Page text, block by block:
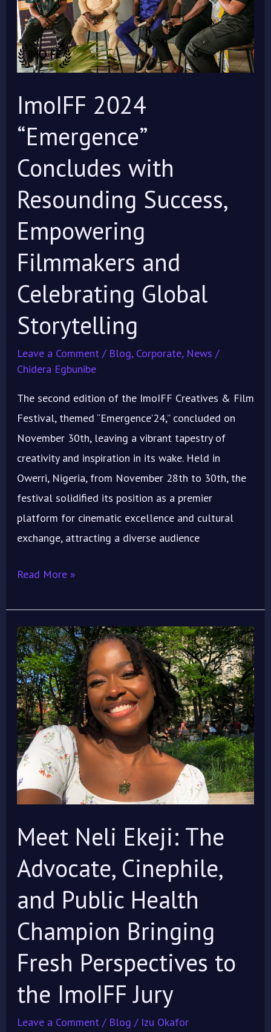
ImoIFF 2024
“Emergence”
Concludes with
Resounding Success,
Empowering
Filmmakers and
Celebrating Global
Storytelling
Leave a Comment / Blog, Corporate, News /
Chidera Egbunibe
The second edition of the ImoIFF Creatives & Film
Festival, themed “Emergence’24,” concluded on
November 30th, leaving a vibrant tapestry of
creativity and inspiration in its wake. Held in
Owerri, Nigeria, from November 28th to 30th, the
festival solidified its position as a premier
platform for cinematic excellence and cultural
exchange, attracting a diverse audience
with
Resounding
Success,
Empowering
and
Celebrating
Global
Storytelling
Read More »
Meet Neli Ekeji: The
Advocate, Cinephile,
and Public Health
Champion Bringing
Fresh Perspectives to
the ImoIFF Jury
Leave a Comment / Blog / Izu Okafor
Meet
Neli
Ekeji:
The
Advocate,
Cinephile,
and
Public
Health
Bringing
Perspectives
to
ImoIFF
Jury